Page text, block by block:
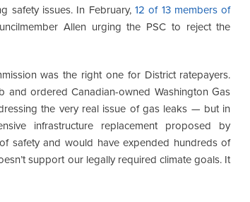
safety issues. In February,12 of 13 members of
Allen urging the PSC to reject the
was the right one for District ratepayers.
ordered Canadian-owned Washington Gas
the very real issue of gas leaks — but in
infrastructure replacement proposed by
safety and would have expended hundreds of
support our legally required climate goals. It